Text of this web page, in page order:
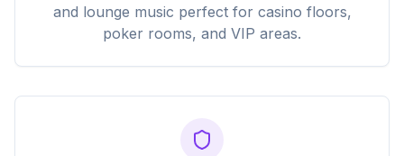
and lounge music perfect for casino floors,
poker rooms, and VIP areas.